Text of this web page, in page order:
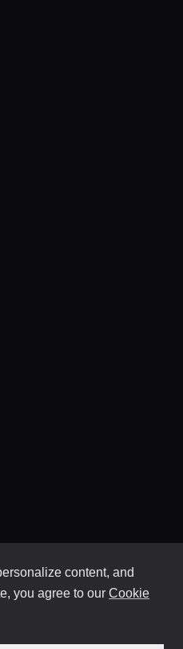
content, and
you agree to our Cookie